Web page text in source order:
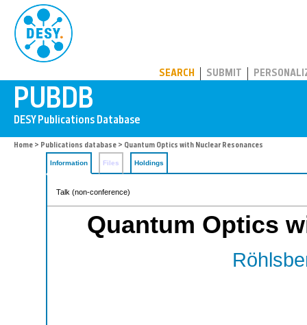
SEARCH SUBMIT
Home > Publications database > Quantum Optics with Nuclear Resonances
Information Files Holdings
Talk (non-conference)
Quantum Optics